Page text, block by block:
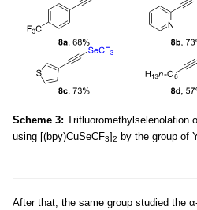
Scheme 3: Trifluoromethylselenolation
using [(bpy)CuSeCF3]2 by the group of
After that, the same group studied the